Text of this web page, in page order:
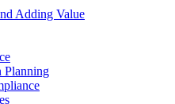
Adding Value
Planning